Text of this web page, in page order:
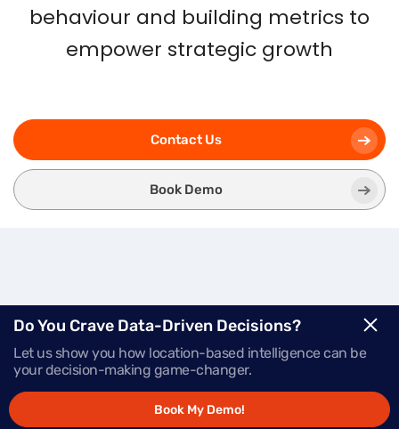
behaviour and building metrics to
empower strategic growth
Contact Us
Book Demo
ThreeModules.
One
Powerful Platform.
Do You Crave Data-Driven Decisions?
Let us show you how location-based intelligence can be
your decision-making game-changer.
Book My Demo!